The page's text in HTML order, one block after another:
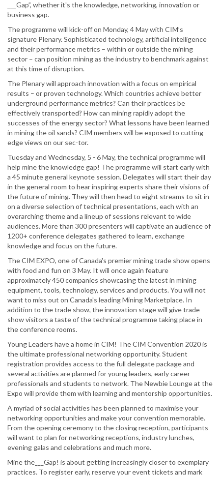
___Gap”, whether it's the knowledge, networking, innovation or
business gap.
The programme will kick-off on Monday, 4 May with CIM’s
signature Plenary. Sophisticated technology, artificial intelligence
and their performance metrics – within or outside the mining
sector – can position mining as the industry to benchmark against
at this time of disruption.
The Plenary will approach innovation with a focus on empirical
results – or proven technology. Which countries achieve better
underground performance metrics? Can their practices be
effectively transported? How can mining rapidly adopt the
successes of the energy sector? What lessons have been learned
in mining the oil sands? CIM members will be exposed to cutting
edge views on our sec-tor.
Tuesday and Wednesday, 5 - 6 May, the technical programme will
help mine the knowledge gap! The programme will start early with
a 45 minute general keynote session. Delegates will start their day
in the general room to hear inspiring experts share their visions of
the future of mining. They will then head to eight streams to sit in
on a diverse selection of technical presentations, each with an
overarching theme and a lineup of sessions relevant to wide
audiences. More than 300 presenters will captivate an audience of
1200+ conference delegates gathered to learn, exchange
knowledge and focus on the future.
The CIM EXPO, one of Canada's premier mining trade show opens
with food and fun on 3 May. It will once again feature
approximately 450 companies showcasing the latest in mining
equipment, tools, technology, services and products. You will not
want to miss out on Canada's leading Mining Marketplace. In
addition to the trade show, the innovation stage will give trade
show visitors a taste of the technical programme taking place in
the conference rooms.
Young Leaders have a home in CIM! The CIM Convention 2020 is
the ultimate professional networking opportunity. Student
registration provides access to the full delegate package and
several activities are planned for young leaders, early career
professionals and students to network. The Newbie Lounge at the
Expo will provide them with learning and mentorship opportunities.
A myriad of social activities has been planned to maximise your
networking opportunities and make your convention memorable.
From the opening ceremony to the closing reception, participants
will want to plan for networking receptions, industry lunches,
evening galas and celebrations and much more.
Mine the___Gap! is about getting increasingly closer to exemplary
practices. To register early, reserve your event tickets and mark